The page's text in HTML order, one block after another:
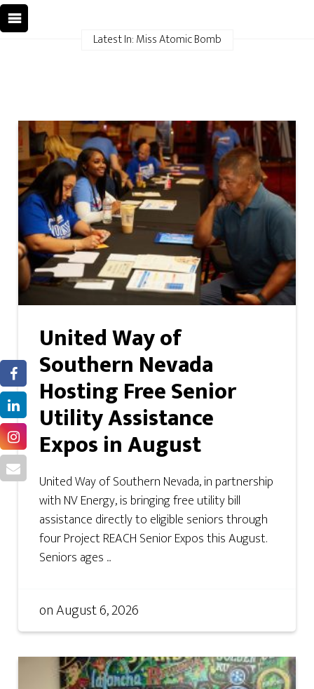
Latest In: Miss Atomic Bomb
United Way of
Southern Nevada
Hosting Free Senior
Utility Assistance
Expos in August
United Way of Southern Nevada, in partnership
with NV Energy, is bringing free utility bill
assistance directly to eligible seniors through
four Project REACH Senior Expos this August.
Seniors ages ...
onAugust 6, 2026